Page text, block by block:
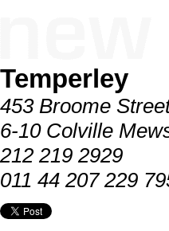
Temperley
453 Broome
6-10 Colville
212 219 2929
011 44 207 229